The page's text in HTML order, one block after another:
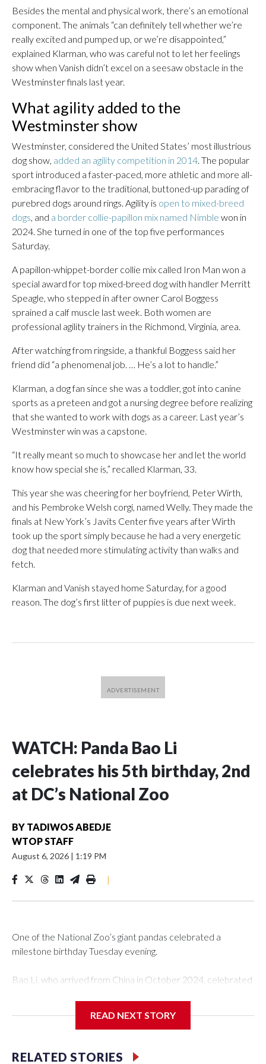
Besides the mental and physical work, there’s an emotional
component. The animals “can definitely tell whether we’re
really excited and pumped up, or we’re disappointed,”
explained Klarman, who was careful not to let her feelings
show when Vanish didn’t excel on a seesaw obstacle in the
Westminster finals last year.
What agility added to the
Westminster show
Westminster, considered the United States’ most illustrious
dog show, added an agility competition in 2014. The popular
sport introduced a faster-paced, more athletic and more all-
embracing flavor to the traditional, buttoned-up parading of
purebred dogs around rings. Agility is open to mixed-breed
dogs, and a border collie-papillon mix named Nimble won in
2024. She turned in one of the top five performances
Saturday.
A papillon-whippet-border collie mix called Iron Man won a
special award for top mixed-breed dog with handler Merritt
Speagle, who stepped in after owner Carol Boggess
sprained a calf muscle last week. Both women are
professional agility trainers in the Richmond, Virginia, area.
After watching from ringside, a thankful Boggess said her
friend did “a phenomenal job. … He’s a lot to handle.”
Klarman, a dog fan since she was a toddler, got into canine
sports as a preteen and got a nursing degree before realizing
that she wanted to work with dogs as a career. Last year’s
Westminster win was a capstone.
“It really meant so much to showcase her and let the world
know how special she is,” recalled Klarman, 33.
This year she was cheering for her boyfriend, Peter Wirth,
and his Pembroke Welsh corgi, named Welly. They made the
finals at New York’s Javits Center five years after Wirth
took up the sport simply because he had a very energetic
dog that needed more stimulating activity than walks and
fetch.
Klarman and Vanish stayed home Saturday, for a good
reason. The dog’s first litter of puppies is due next week.
WATCH: Panda Bao Li
celebrates his 5th birthday, 2nd
at DC’s National Zoo
BY TADIWOS ABEDJE
WTOP STAFF
August 6, 2026 | 1:19 PM
|
One of the National Zoo’s giant pandas celebrated a
milestone birthday Tuesday evening.
Bao Li, who arrived from China in October 2024, celebrated
said. It was Bao Li’s second birthday in the nation’s capital.
The zoo did a shark-themed party for the 5-year-old panda,
READ NEXT STORY
RELATED STORIES